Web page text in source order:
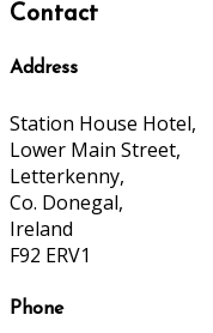
Contact
Address
Station House Hotel,
Lower Main Street,
Letterkenny,
Co. Donegal,
Ireland
F92 ERV1
Phone